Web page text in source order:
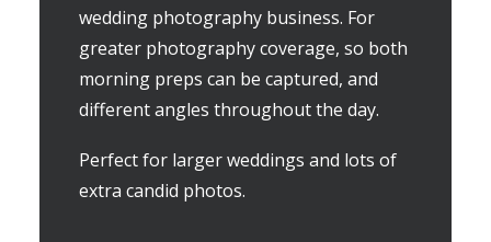
wedding photography business. For
greater photography coverage, so both
morning preps can be captured, and
different angles throughout the day.
Perfect for larger weddings and lots of
extra candid photos.